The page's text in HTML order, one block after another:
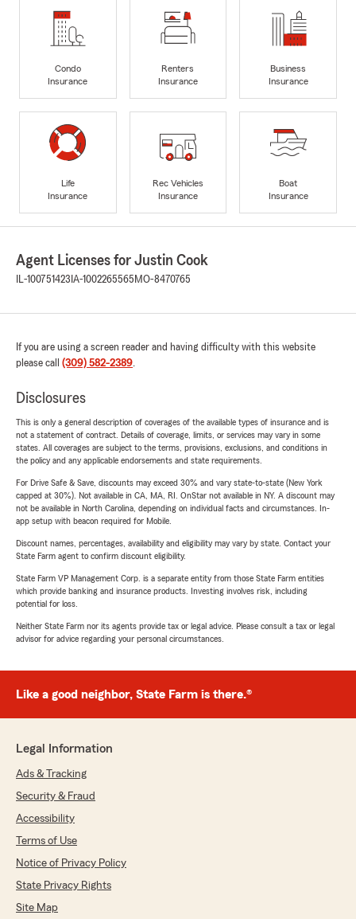
Condo
Insurance
Renters
Insurance
Business
Insurance
Life
Insurance
Rec Vehicles
Insurance
Boat
Insurance
Agent Licenses for Justin Cook
IL-100751423 IA-1002265565 MO-8470765
If you are using a screen reader and having difficulty with this website
please call (309) 582-2389.
Disclosures
This is only a general description of coverages of the available types of insurance and is
not a statement of contract. Details of coverage, limits, or services may vary in some
states. All coverages are subject to the terms, provisions, exclusions, and conditions in
the policy and any applicable endorsements and state requirements.
For Drive Safe & Save, discounts may exceed 30% and vary state-to-state (New York
capped at 30%). Not available in CA, MA, RI. OnStar not available in NY. A discount may
not be available in North Carolina, depending on individual facts and circumstances. In-
app setup with beacon required for Mobile.
Discount names, percentages, availability and eligibility may vary by state. Contact your
State Farm agent to confirm discount eligibility.
State Farm VP Management Corp. is a separate entity from those State Farm entities
which provide banking and insurance products. Investing involves risk, including
potential for loss.
Neither State Farm nor its agents provide tax or legal advice. Please consult a tax or legal
advisor for advice regarding your personal circumstances.
Like a good neighbor, State Farm is there.®
Legal Information
Ads & Tracking
Security & Fraud
Accessibility
Terms of Use
Notice of Privacy Policy
State Privacy Rights
Site Map